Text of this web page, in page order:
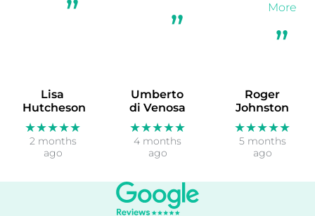
Lisa
Hutcheson
★★★★★
2 months
ago
Umberto
di Venosa
★★★★★
4 months
ago
Roger
Johnston
★★★★★
5 months
ago
More